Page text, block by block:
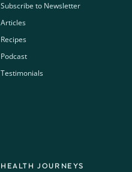
Subscribe to Newsletter
Articles
Recipes
Podcast
Testimonials
HEALTH JOURNEYS